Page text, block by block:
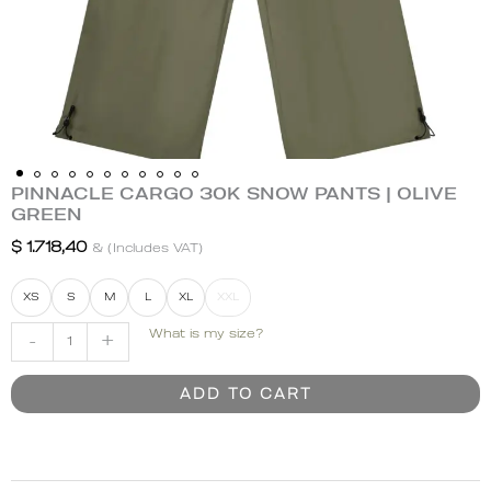
PINNACLE CARGO 30K SNOW PANTS | OLIVE
GREEN
$ 1.718,40 & (Includes VAT)
XS S M L XL XXL
-
PINNACLE
CARGO
30K
PANTS
OLIVE
GREEN
quantity
+ What is my size?
ADD TO CART